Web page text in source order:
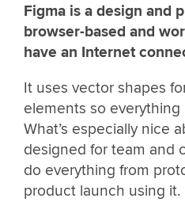
Figma is a design and
browser-based and
have an Internet
It uses vector shapes
elements so
What’s especially nice
designed for team and
do everything from
product launch using it.